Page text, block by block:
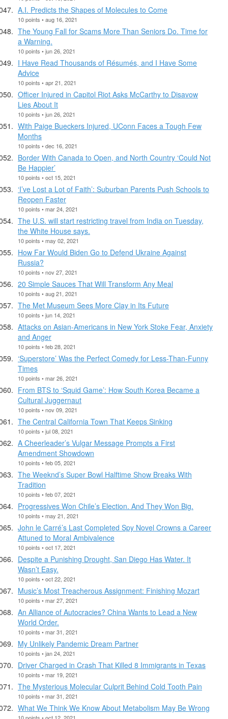
A.I. Predicts the Shapes of Molecules to Come
10 points • aug 16, 2021
The Young Fall for Scams More Than Seniors Do. Time for
a Warning.
10 points • jun 26, 2021
I Have Read Thousands of Résumés, and I Have Some
Advice
10 points • apr 21, 2021
Officer Injured in Capitol Riot Asks McCarthy to Disavow
Lies About It
10 points • jun 26, 2021
With Paige Bueckers Injured, UConn Faces a Tough Few
Months
10 points • dec 16, 2021
Border With Canada to Open, and North Country ‘Could Not
Be Happier’
10 points • oct 15, 2021
‘I’ve Lost a Lot of Faith’: Suburban Parents Push Schools to
Reopen Faster
10 points • mar 24, 2021
The U.S. will start restricting travel from India on Tuesday,
the White House says.
10 points • may 02, 2021
How Far Would Biden Go to Defend Ukraine Against
Russia?
10 points • nov 27, 2021
20 Simple Sauces That Will Transform Any Meal
10 points • aug 21, 2021
The Met Museum Sees More Clay in Its Future
10 points • jun 14, 2021
Attacks on Asian-Americans in New York Stoke Fear, Anxiety
and Anger
10 points • feb 28, 2021
‘Superstore’ Was the Perfect Comedy for Less-Than-Funny
Times
10 points • mar 26, 2021
From BTS to ‘Squid Game’: How South Korea Became a
Cultural Juggernaut
10 points • nov 09, 2021
The Central California Town That Keeps Sinking
10 points • jul 08, 2021
A Cheerleader’s Vulgar Message Prompts a First
Amendment Showdown
10 points • feb 05, 2021
The Weeknd’s Super Bowl Halftime Show Breaks With
Tradition
10 points • feb 07, 2021
Progressives Won Chile’s Election. And They Won Big.
10 points • may 21, 2021
John le Carré’s Last Completed Spy Novel Crowns a Career
Attuned to Moral Ambivalence
10 points • oct 17, 2021
Despite a Punishing Drought, San Diego Has Water. It
Wasn’t Easy.
10 points • oct 22, 2021
Music’s Most Treacherous Assignment: Finishing Mozart
10 points • mar 27, 2021
An Alliance of Autocracies? China Wants to Lead a New
World Order.
10 points • mar 31, 2021
My Unlikely Pandemic Dream Partner
10 points • jan 24, 2021
Driver Charged in Crash That Killed 8 Immigrants in Texas
10 points • mar 19, 2021
The Mysterious Molecular Culprit Behind Cold Tooth Pain
10 points • mar 31, 2021
What We Think We Know About Metabolism May Be Wrong
10 points • oct 12, 2021